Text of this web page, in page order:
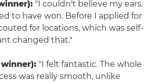
"I couldn't believe my ears.
to have won. Before I applied for
for locations, which was self-
changed that."
"I felt fantastic. The whole
was really smooth, unlike